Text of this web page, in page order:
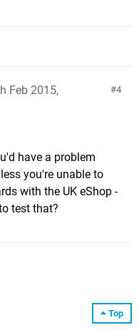
4
Feb 2015,
have a problem
you're unable to
with the UK eShop -
test that?
Top